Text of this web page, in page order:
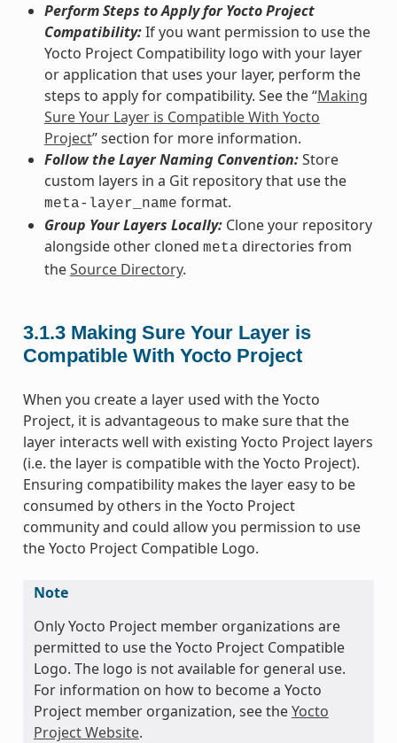
Perform Steps to Apply for Yocto Project
Compatibility:If you want permission to use the
Yocto Project Compatibility logo with your layer
or application that uses your layer, perform the
steps to apply for compatibility. See the “Making
Sure Your Layer is Compatible With Yocto
Project” section for more information.
Follow the Layer Naming Convention:Store
custom layers in a Git repository that use the
meta-layer_name format.
Group Your Layers Locally:Clone your repository
alongside other cloned meta directories from
theSource Directory.
3.1.3 Making Sure Your Layer is
Compatible With Yocto Project
When you create a layer used with the Yocto
Project, it is advantageous to make sure that the
layer interacts well with existing Yocto Project layers
(i.e. the layer is compatible with the Yocto Project).
Ensuring compatibility makes the layer easy to be
consumed by others in the Yocto Project
community and could allow you permission to use
the Yocto Project Compatible Logo.
Note
Only Yocto Project member organizations are
permitted to use the Yocto Project Compatible
Logo. The logo is not available for general use.
For information on how to become a Yocto
Project member organization, see theYocto
Project Website.